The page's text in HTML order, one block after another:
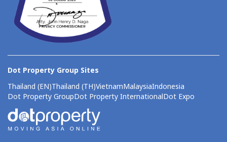
Dot Property Group Sites
Thailand (EN)Thailand (TH)VietnamMalaysiaIndonesia
Dot Property GroupDot Property InternationalDot Expo